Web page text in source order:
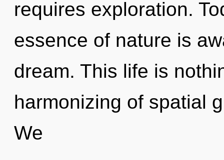
requires exploration.
essence of nature is
dream. This life is
harmonizing of spatial
We